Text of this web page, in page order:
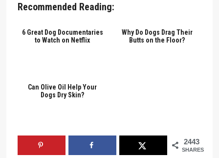
Recommended Reading:
6 Great Dog Documentaries
to Watch on Netflix
Why Do Dogs Drag Their
Butts on the Floor?
Can Olive Oil Help Your
Dogs Dry Skin?
2443
SHARES